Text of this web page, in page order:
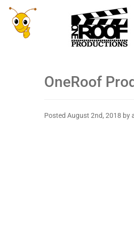
OneRoof
Posted August 2nd, 2018 by